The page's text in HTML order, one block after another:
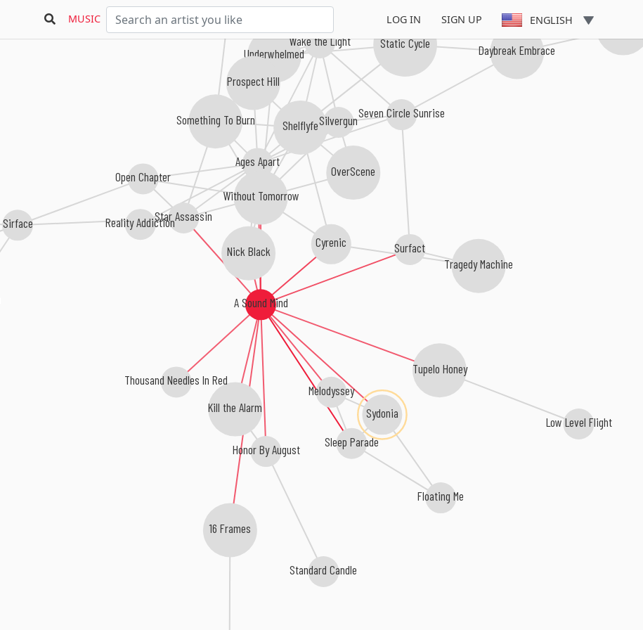
MUSIC LOG IN SIGN UP ENGLISH
A Sound Mind
Sleep Parade
Cyrenic Surfact
Sydonia
16 Frames
Ages Apart
Star Assassin
Honor By August
Tupelo Honey
Melodyssey
Nick Black
Kill the Alarm
Thousand Needles In Red
Without Tomorrow
Floating Me
Standard Candle
Shelflyfe
Something To Burn
Low Level Flight
Open Chapter
Sirface
Underwhelmed
Seven Circle Sunrise
Tragedy Machine
Reality Addiction
Silvergun
Wake the Light
Daybreak Embrace
Craving Lucy
Prospect Hill
OverScene
Static Cycle